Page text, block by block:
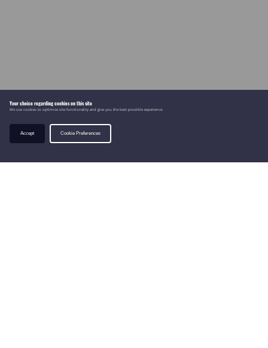
Your choice regarding cookies on this site
We use cookies to optimise site functionality and give you the best possible experience.
Accept Cookie Preferences